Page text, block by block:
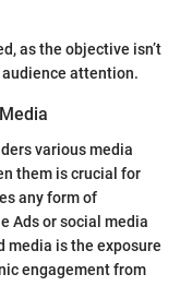
as the objective isn’t
attention.
various media
them is crucial for
any form of
Ads or social media
media is the exposure
engagement from